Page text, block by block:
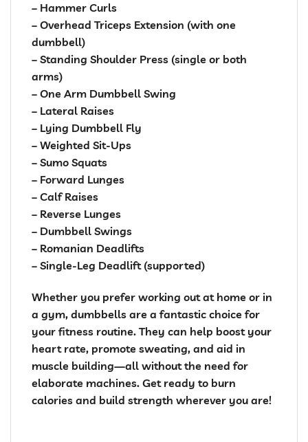
– Hammer Curls
– Overhead Triceps Extension (with one
dumbbell)
– Standing Shoulder Press (single or both
arms)
– One Arm Dumbbell Swing
– Lateral Raises
– Lying Dumbbell Fly
– Weighted Sit-Ups
– Sumo Squats
– Forward Lunges
– Calf Raises
– Reverse Lunges
– Dumbbell Swings
– Romanian Deadlifts
– Single-Leg Deadlift (supported)
Whether you prefer working out at home or in
a gym, dumbbells are a fantastic choice for
your fitness routine. They can help boost your
heart rate, promote sweating, and aid in
muscle building—all without the need for
elaborate machines. Get ready to burn
calories and build strength wherever you are!